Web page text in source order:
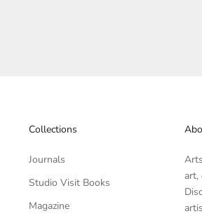
Collections
Journals
Studio Visit Books
Magazine
art,